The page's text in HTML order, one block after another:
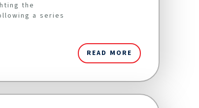
the
a series
READ MORE